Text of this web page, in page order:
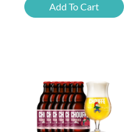
Tasting
Add To Cart